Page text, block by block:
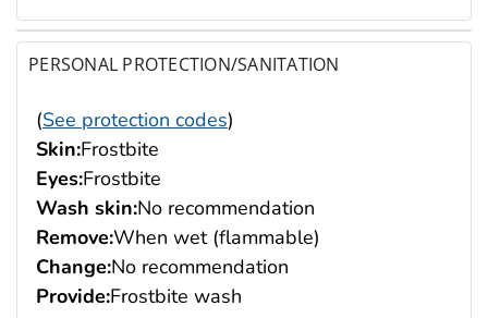
PERSONAL PROTECTION/SANITATION
(See protection codes)
Skin:Frostbite
Eyes:Frostbite
Wash skin:No recommendation
Remove:When wet (flammable)
Change:No recommendation
Provide:Frostbite wash